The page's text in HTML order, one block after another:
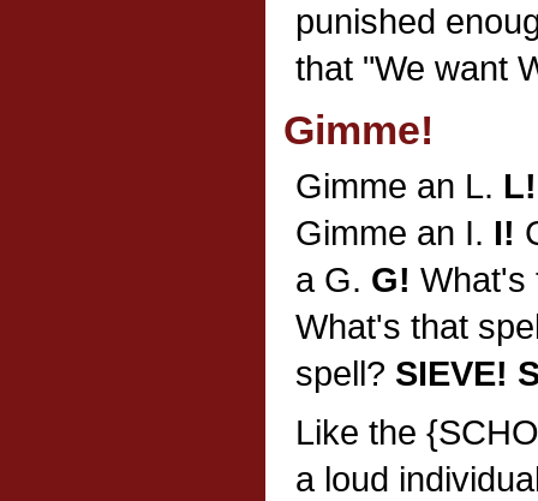
punished
that "We want
Gimme!
Gimme an L. L!
Gimme an I. I!
a G. G!
What's that
spell? SIEVE!
Like the
a loud